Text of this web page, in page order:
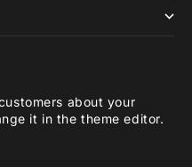
about your
it in the theme editor.